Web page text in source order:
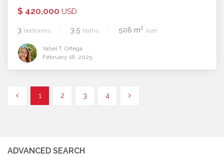
$ 420,000 USD
3 bedrooms 3.5 baths 506 m2 size
Yahel T. Ortega
February 18, 2025
1 2 3 4
ADVANCED SEARCH